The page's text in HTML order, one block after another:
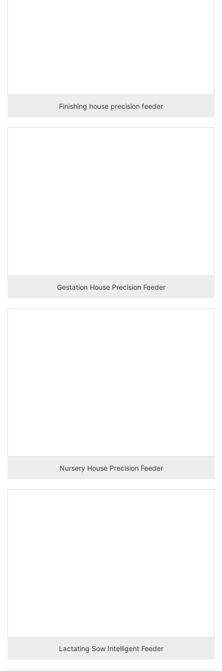
Finishing house precision feeder
Gestation House Precision Feeder
Nursery House Precision Feeder
Lactating Sow Intelligent Feeder